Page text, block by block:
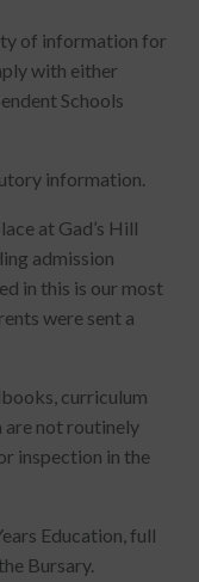
of information for
with either
Schools
information.
at Gad’s Hill
admission
in this is our most
were sent a
curriculum
are not routinely
inspection in the
Education, full
Bursary.